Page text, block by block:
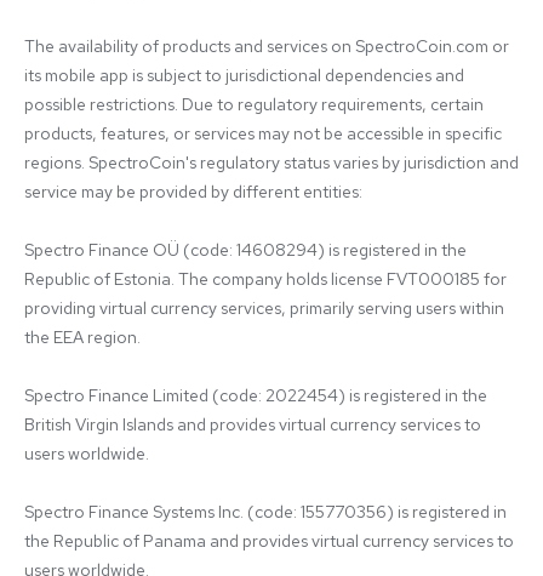
The availability of products and services on SpectroCoin.com or
its mobile app is subject to jurisdictional dependencies and
possible restrictions. Due to regulatory requirements, certain
products, features, or services may not be accessible in specific
regions. SpectroCoin's regulatory status varies by jurisdiction and
service may be provided by different entities:
Spectro Finance OÜ (code: 14608294) is registered in the
Republic of Estonia. The company holds license FVT000185 for
providing virtual currency services, primarily serving users within
the EEA region.
Spectro Finance Limited (code: 2022454) is registered in the
British Virgin Islands and provides virtual currency services to
users worldwide.
Spectro Finance Systems Inc. (code: 155770356) is registered in
the Republic of Panama and provides virtual currency services to
users worldwide.